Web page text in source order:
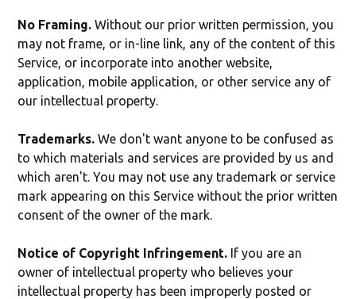
No Framing. Without our prior written permission, you
may not frame, or in-line link, any of the content of this
Service, or incorporate into another website,
application, mobile application, or other service any of
our intellectual property.
Trademarks. We don't want anyone to be confused as
to which materials and services are provided by us and
which aren't. You may not use any trademark or service
mark appearing on this Service without the prior written
consent of the owner of the mark.
Notice of Copyright Infringement. If you are an
owner of intellectual property who believes your
intellectual property has been improperly posted or